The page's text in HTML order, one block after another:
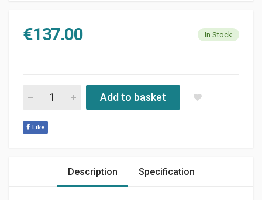
€137.00 In Stock
TRANSMISSION MOUNT ISOLATOR LOWER RIGHT
Add to basket
Like
Description Specification